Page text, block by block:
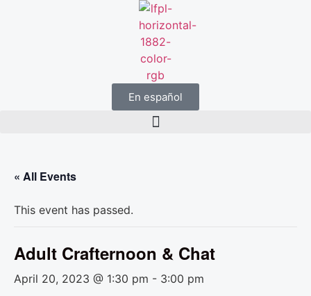
En español
« All Events
This event has passed.
Adult Crafternoon & Chat
April 20, 2023 @ 1:30 pm - 3:00 pm